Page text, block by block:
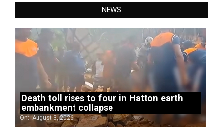
NEWS
Death toll rises to four in Hatton earth
embankment collapse
On: August 3, 2026